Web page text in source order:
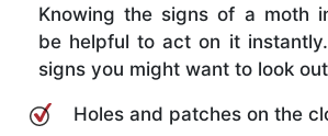
Knowing the signs of a moth
be helpful to act on it
signs you might want to look
Holes and patches on the